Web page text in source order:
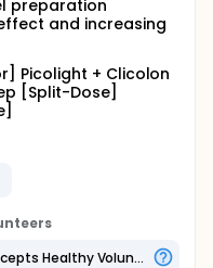
preparation
and increasing
Picolight + Clicolon
[Split-Dose]
Accepts Healthy Volunteers